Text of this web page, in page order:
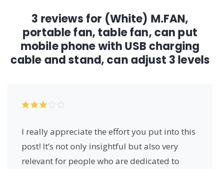
3 reviews for (White) M.FAN,
portable fan, table fan, can put
mobile phone with USB charging
cable and stand, can adjust 3 levels
I really appreciate the effort you put into this
post! It’s not only insightful but also very
relevant for people who are dedicated to